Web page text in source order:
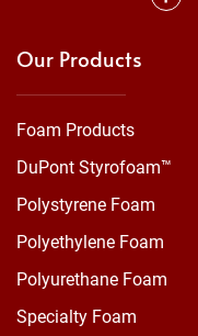
Our Products
Foam Products
DuPont Styrofoam™
Polystyrene Foam
Polyethylene Foam
Polyurethane Foam
Specialty Foam